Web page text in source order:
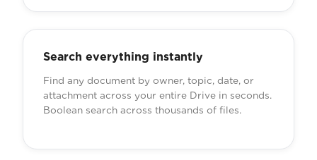
Search everything instantly
Find any document by owner, topic, date, or
attachment across your entire Drive in seconds.
Boolean search across thousands of files.